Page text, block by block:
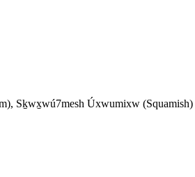
Sḵwx̱wú7mesh Úxwumixw (Squamish)